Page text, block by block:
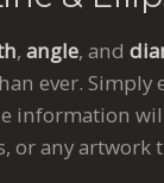
, angle, and
ever. Simply
information
or any artwork